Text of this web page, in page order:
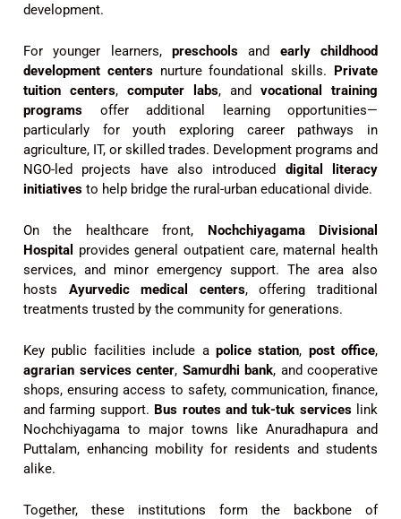
development.
For younger learners, preschools and early childhood
development centersnurture foundational skills. Private
tuition centers, computer labs, and vocational training
programs offer additional learning opportunities—
particularly for youth exploring career pathways in
agriculture, IT, or skilled trades. Development programs and
NGO-led projects have also introduced digital literacy
initiatives to help bridge the rural-urban educational divide.
On the healthcare front, Nochchiyagama Divisional
Hospital
provides general outpatient care, maternal health
services, and minor emergency support. The area also
hosts Ayurvedic medical centers, offering traditional
treatments trusted by the community for generations.
Key public facilities include a police station, post office,
agrarian services center, Samurdhi bank, and cooperative
shops, ensuring access to safety, communication, finance,
and farming support. Bus routes and tuk-tuk serviceslink
Nochchiyagama to major towns like Anuradhapura and
Puttalam, enhancing mobility for residents and students
alike.
Together, these institutions form the backbone of